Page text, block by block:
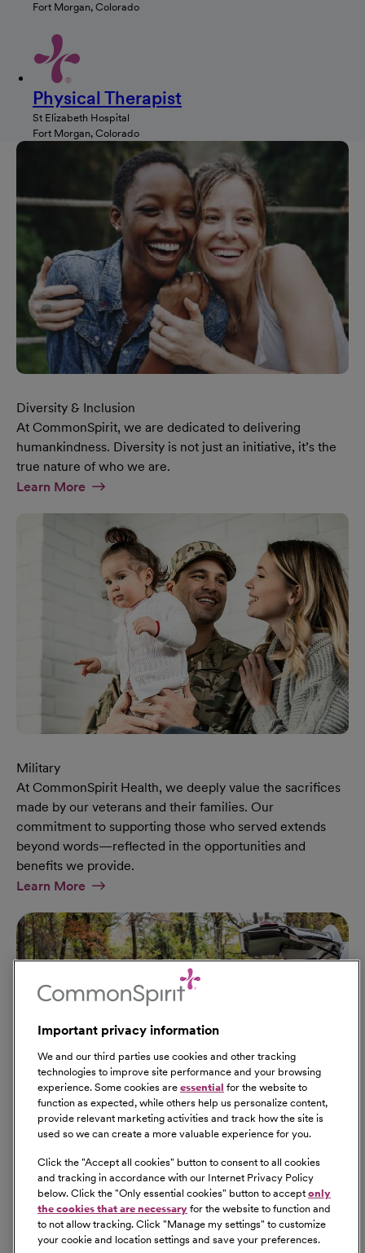
Fort Morgan, Colorado
Physical Therapist
St Elizabeth Hospital
Fort Morgan, Colorado
Diversity & Inclusion
At CommonSpirit, we are dedicated to delivering
humankindness. Diversity is not just an initiative, it’s the
true nature of who we are.
Learn MoreAt Diversity & Inclusion Page
Military
At CommonSpirit Health, we deeply value the sacrifices
made by our veterans and their families. Our
commitment to supporting those who served extends
beyond words—reflected in the opportunities and
benefits we provide.
Learn MoreAt Military Page
Our Benefits
From competitive pay to healthcare benefits and
professional development, explore the comprehensive
Total Rewards package that makes CommonSpirit Health
a great place to work.
Important privacy information
We and our third parties use cookies and other tracking
technologies to improve site performance and your browsing
experience. Some cookies are essential for the website to
function as expected, while others help us personalize content,
provide relevant marketing activities and track how the site is
used so we can create a more valuable experience for you.
Click the "Accept all cookies" button to consent to all cookies
and tracking in accordance with our Internet Privacy Policy
below. Click the "Only essential cookies" button to accept only
the cookies that are necessary for the website to function and
to not allow tracking. Click "Manage my settings" to customize
your cookie and location settings and save your preferences.